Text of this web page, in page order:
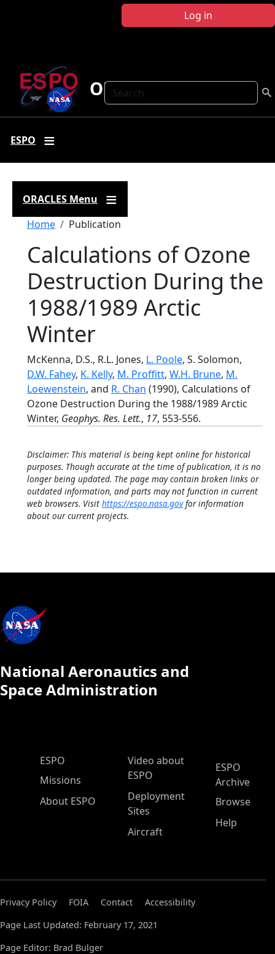
Log in
Search
ORACLES
ESPO
ORACLES Menu
Breadcrumb
Home Publication
Calculations of Ozone
Destruction During the
1988/1989 Arctic
Winter
McKenna, D.S., R.L. Jones, L. Poole, S. Solomon,
D.W. Fahey, K. Kelly, M. Proffitt, W.H. Brune, M.
Loewenstein, and R. Chan (1990), Calculations of
Ozone Destruction During the 1988/1989 Arctic
Winter, Geophys. Res. Lett., 17, 553-556.
Disclaimer: This material is being kept online for historical
purposes. Though accurate at the time of publication, it is no
longer being updated. The page may contain broken links or
outdated information, and parts may not function in current
web browsers. Visit https://espo.nasa.govfor information
about our current projects.
National Aeronautics and
Space Administration
ESPO Main Menu
ESPO
Missions
About ESPO
Video about
ESPO
Deployment
Sites
Aircraft
ESPO
Archive
Browse
Help
Privacy Policy FOIA Contact
Accessibility
Page Last Updated: February 17, 2021
Page Editor: Brad Bulger